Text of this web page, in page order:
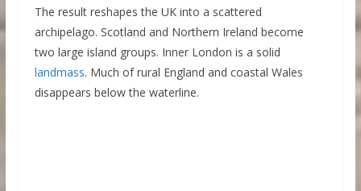
The result reshapes the UK into a scattered
archipelago. Scotland and Northern Ireland become
two large island groups. Inner London is a solid
landmass. Much of rural England and coastal Wales
disappears below the waterline.